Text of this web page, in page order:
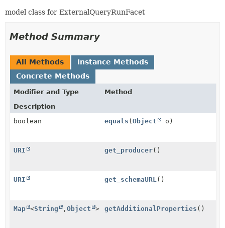
model class for ExternalQueryRunFacet
Method Summary
All Methods
Instance Methods
Concrete Methods
Modifier and Type
Method
Description
boolean
equals ( Object o)
URI get_producer()
URI get_schemaURL()
Map <String , Object > getAdditionalProperties ()